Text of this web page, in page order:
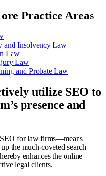
Practice Areas
and Insolvency Law
Law
Law
and Probate Law
utilize SEO to
presence and
for law firms—means
the much-coveted search
enhances the online
legal clients.